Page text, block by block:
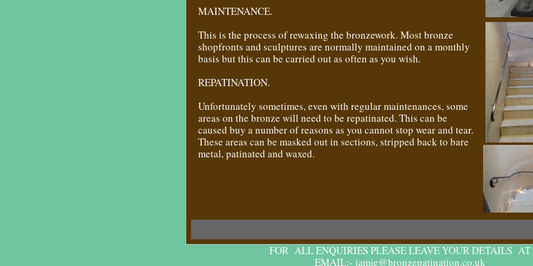
MAINTENANCE.
This is the process of rewaxing the bronzework. Most bronze
shopfronts and sculptures are normally maintained on a monthly
basis but this can be carried out as often as you wish.
REPATINATION.
Unfortunately sometimes, even with regular maintenances, some
areas on the bronze will need to be repatinated. This can be
caused buy a number of reasons as you cannot stop wear and tear.
These areas can be masked out in sections, stripped back to bare
metal, patinated and waxed.
FOR ALL ENQUIRIES PLEASE LEAVE YOUR DETAILS AT
EMAIL:- jamie@bronzepatination.co.uk